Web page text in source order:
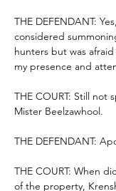
THE DEFENDANT:
considered
hunters but was
my presence and
THE COURT: Still not
Mister Beelzawhool.
THE DEFENDANT:
THE COURT: When
of the property,